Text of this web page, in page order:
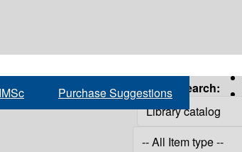
Purchase Suggestions Search: